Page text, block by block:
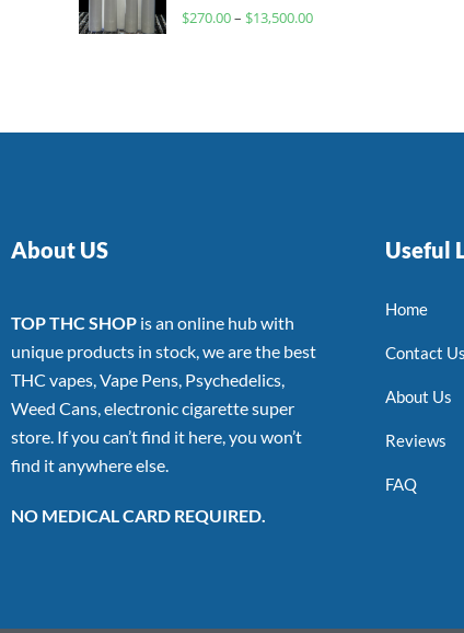
Rated
$270.00– $13,500.00
About US
TOP THC SHOP is an online hub with
unique products in stock, we are the best
THC vapes, Vape Pens, Psychedelics,
Weed Cans, electronic cigarette super
store. If you can’t find it here, you won’t
find it anywhere else.
NO MEDICAL CARD REQUIRED.
Useful
Home
Contact Us
About Us
Reviews
FAQ